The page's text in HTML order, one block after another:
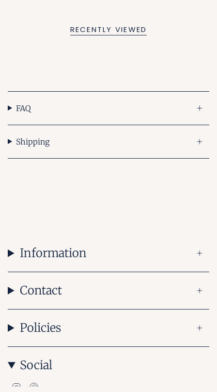
RECENTLY VIEWED
FAQ
Shipping
Information
Contact
Policies
Social
Instagram